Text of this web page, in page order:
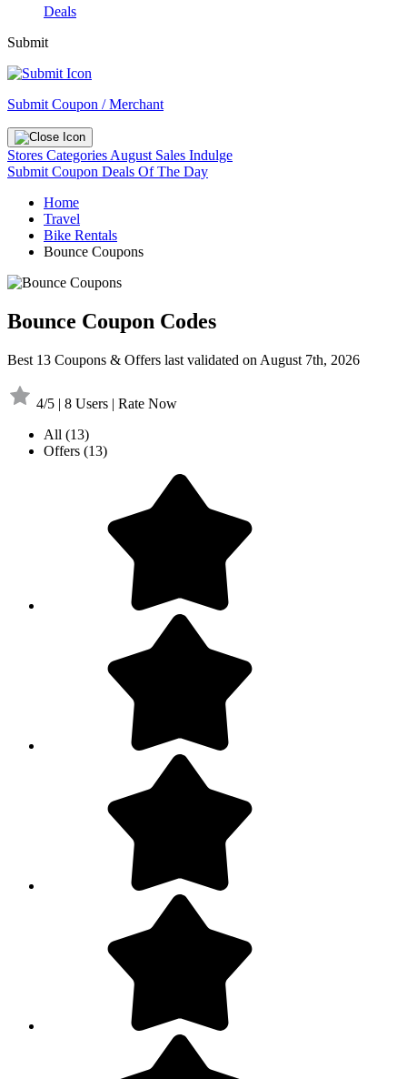
Deals
Submit
Submit Coupon / Merchant
Stores Categories August Sales Indulge
Submit Coupon Deals Of The Day
Home
Travel
Bike Rentals
Bounce Coupons
Bounce Coupon Codes
Best 13 Coupons & Offers last validated on August 7th, 2026
4/5 | 8 Users | Rate Now
All (13)
Offers (13)